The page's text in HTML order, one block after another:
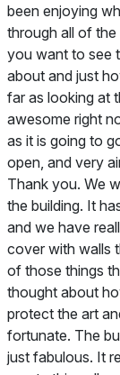
been enjoying
through all of
you want to see
about and just
far as looking at
awesome right
as it is going to
open, and very
Thank you. We
the building. It
and we have
cover with walls
of those things
thought about
protect the art
fortunate. The
just fabulous. It